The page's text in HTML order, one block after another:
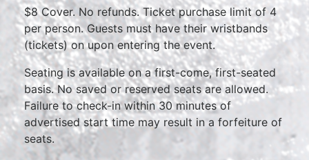
$8 Cover. No refunds. Ticket purchase limit of 4
per person. Guests must have their wristbands
(tickets) on upon entering the event.
Seating is available on a first-come, first-seated
basis. No saved or reserved seats are allowed.
Failure to check-in within 30 minutes of
advertised start time may result in a forfeiture of
seats.